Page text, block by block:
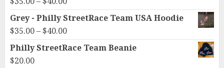
range:
through
$40.00
Grey - Philly StreetRace Team USA Hoodie
$35.00–$40.00Price
range:
Philly StreetRace Team Beanie
$20.00